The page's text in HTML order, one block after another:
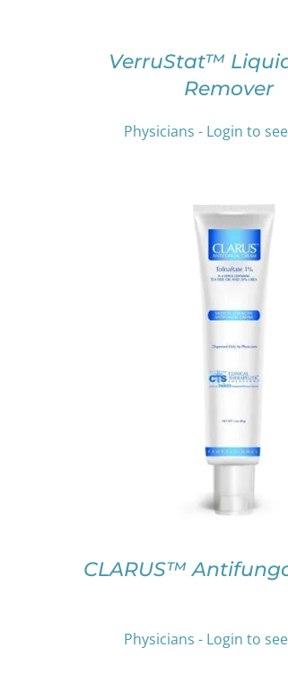
ON
THE
VerruStat™
Remover
Physicians - Login to
THE
MAY
BE
ON
THE
CLARUS™
Physicians - Login to